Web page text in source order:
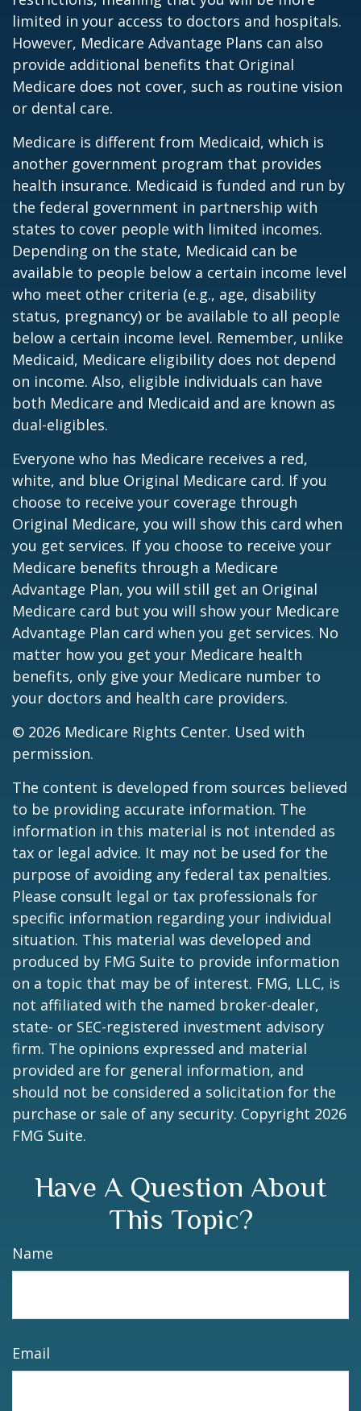
limited in your access to doctors and hospitals.
However, Medicare Advantage Plans can also
provide additional benefits that Original
Medicare does not cover, such as routine vision
or dental care.
Medicare is different from Medicaid, which is
another government program that provides
health insurance. Medicaid is funded and run by
the federal government in partnership with
states to cover people with limited incomes.
Depending on the state, Medicaid can be
available to people below a certain income level
who meet other criteria (e.g., age, disability
status, pregnancy) or be available to all people
below a certain income level. Remember, unlike
Medicaid, Medicare eligibility does not depend
on income. Also, eligible individuals can have
both Medicare and Medicaid and are known as
dual-eligibles.
Everyone who has Medicare receives a red,
white, and blue Original Medicare card. If you
choose to receive your coverage through
Original Medicare, you will show this card when
you get services. If you choose to receive your
Medicare benefits through a Medicare
Advantage Plan, you will still get an Original
Medicare card but you will show your Medicare
Advantage Plan card when you get services. No
matter how you get your Medicare health
benefits, only give your Medicare number to
your doctors and health care providers.
© 2026 Medicare Rights Center. Used with
permission.
The content is developed from sources believed
to be providing accurate information. The
information in this material is not intended as
tax or legal advice. It may not be used for the
purpose of avoiding any federal tax penalties.
Please consult legal or tax professionals for
specific information regarding your individual
situation. This material was developed and
produced by FMG Suite to provide information
on a topic that may be of interest. FMG, LLC, is
not affiliated with the named broker-dealer,
state- or SEC-registered investment advisory
firm. The opinions expressed and material
provided are for general information, and
should not be considered a solicitation for the
purchase or sale of any security. Copyright 2026
FMG Suite.
Have A Question About
This Topic?
Name
Email